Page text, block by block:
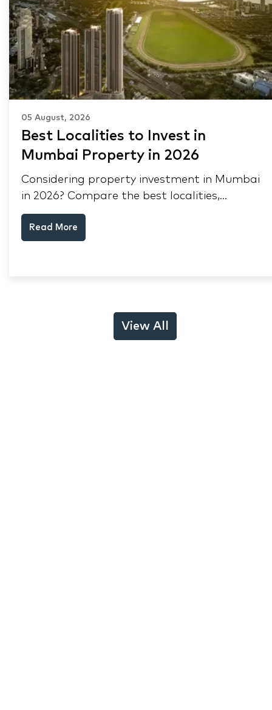
05 August, 2026
Best Localities to Invest in
Mumbai Property in 2026
Considering property investment in Mumbai
in 2026? Compare the best localities,
appreciation drivers, and rental yields across
South Mumbai, Mulund and Thane.
Read More
View All